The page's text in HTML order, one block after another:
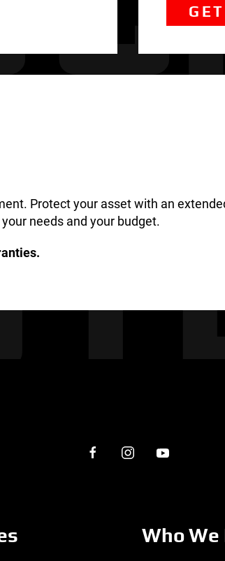
Protect your asset with an
needs and your budget.
Who We